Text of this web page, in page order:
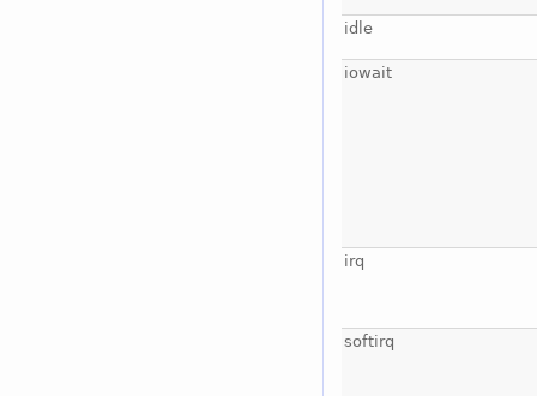
idle
iowait
irq
softirq